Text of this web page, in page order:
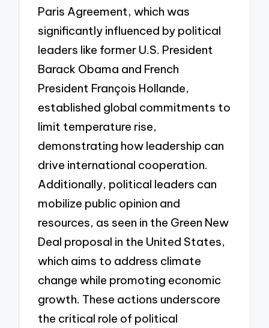
Paris Agreement, which was
significantly influenced by political
leaders like former U.S. President
Barack Obama and French
President François Hollande,
established global commitments to
limit temperature rise,
demonstrating how leadership can
drive international cooperation.
Additionally, political leaders can
mobilize public opinion and
resources, as seen in the Green New
Deal proposal in the United States,
which aims to address climate
change while promoting economic
growth. These actions underscore
the critical role of political